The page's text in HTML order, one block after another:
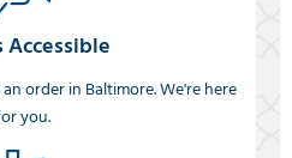
Accessible
order in Baltimore. We're here
you.